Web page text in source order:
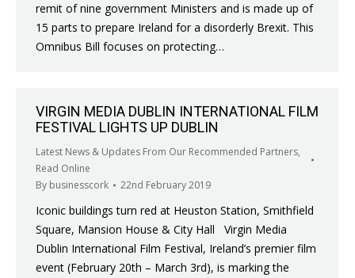
remit of nine government Ministers and is made up of
15 parts to prepare Ireland for a disorderly Brexit. This
Omnibus Bill focuses on protecting…
VIRGIN MEDIA DUBLIN INTERNATIONAL FILM
FESTIVAL LIGHTS UP DUBLIN
Latest News & Updates From Our Recommended Partners,
Read Online
By businesscork 22nd February 2019
Iconic buildings turn red at Heuston Station, Smithfield
Square, Mansion House & City Hall Virgin Media
Dublin International Film Festival, Ireland’s premier film
event (February 20th – March 3rd), is marking the